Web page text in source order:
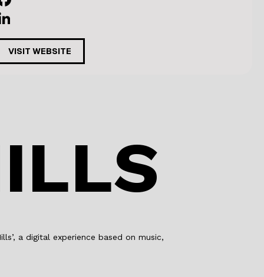
VISIT WEBSITE
a digital experience based on music,